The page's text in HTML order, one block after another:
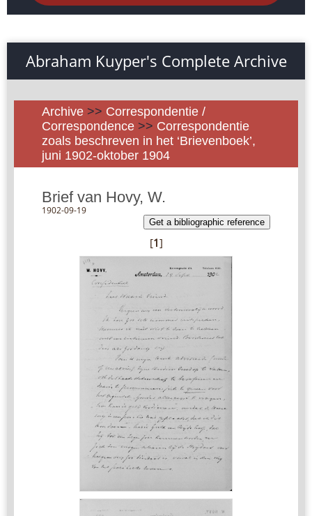
Abraham Kuyper's Complete Archive
Archive >> Correspondentie /
Correspondence >> Correspondentie
zoals beschreven in het ‘Brievenboek’,
juni 1902-oktober 1904
Brief van Hovy, W.
1902-09-19
Get a bibliographic reference
[1]